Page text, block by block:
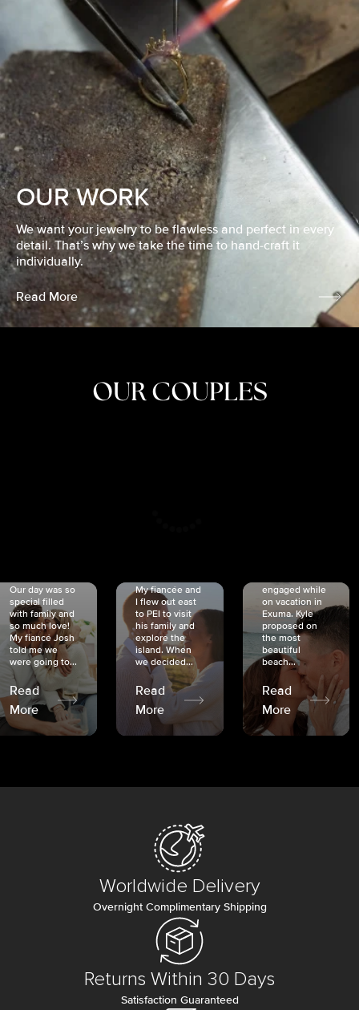
OUR WORK
We want your jewelry to be flawless and perfect in every
detail. That’s why we take the time to hand-craft it
individually.
Read More
OUR COUPLES
Our day was so
special filled
with family and
so much love!
My fiancé Josh
told me we
were going to...
Read
More
My fiancée and
I flew out east
to PEI to visit
his family and
explore the
island. When
we decided...
Read
More
engaged while
on vacation in
Exuma. Kyle
proposed on
the most
beautiful
beach...
Read
More
Worldwide Delivery
Overnight Complimentary Shipping
Returns Within 30 Days
Satisfaction Guaranteed